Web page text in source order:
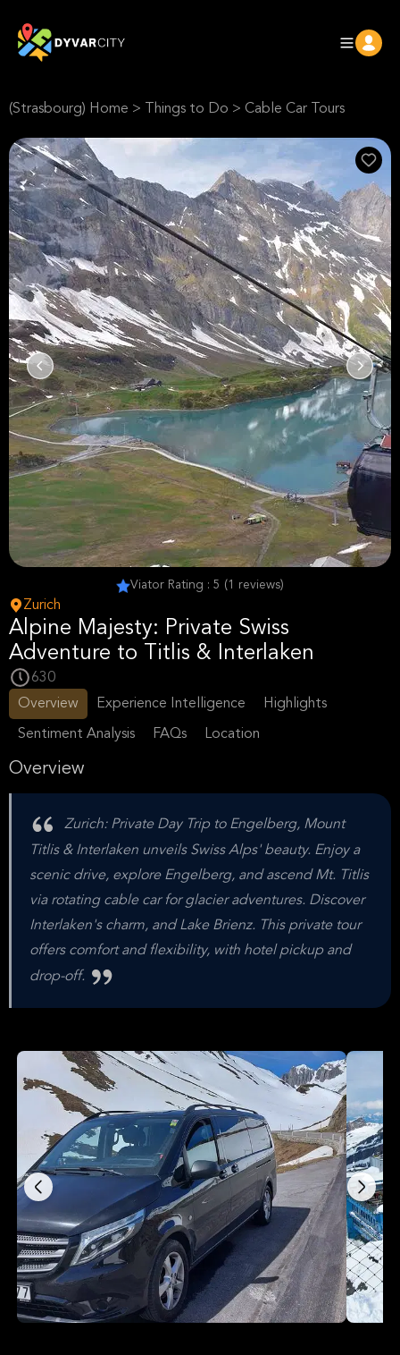
(Strasbourg) Home > Things to Do > Cable Car Tours
Viator Rating : 5 (1 reviews)
Zurich
Alpine Majesty: Private Swiss
Adventure to Titlis & Interlaken
630
Overview
Experience Intelligence Highlights
Sentiment Analysis FAQs Location
Overview
Zurich: Private Day Trip to Engelberg, Mount
Titlis & Interlaken unveils Swiss Alps' beauty. Enjoy a
scenic drive, explore Engelberg, and ascend Mt. Titlis
via rotating cable car for glacier adventures. Discover
Interlaken's charm, and Lake Brienz. This private tour
offers comfort and flexibility, with hotel pickup and
drop-off.